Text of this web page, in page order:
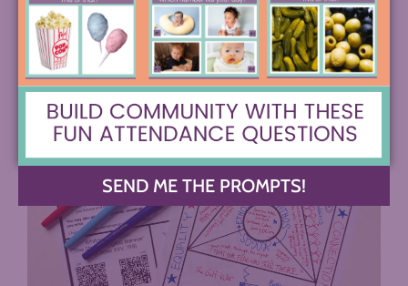
opportunity to teach the rhetorical situation
alongside ethos, pathos, and logos.
SEND ME THE PROMPTS!